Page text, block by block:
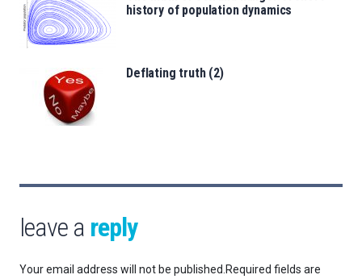
history of population dynamics
Deflating truth (2)
leave a reply
Your email address will not be published.Required fields are